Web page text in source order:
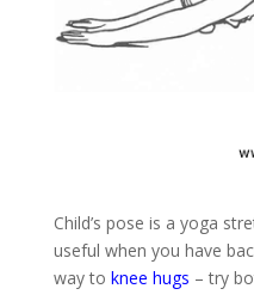
Child’s pose is a yoga
useful when you have
way to knee hugs – try